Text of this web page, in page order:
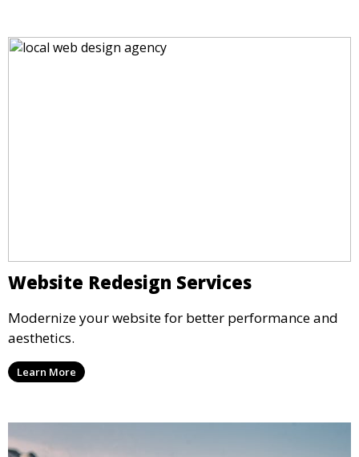
Website Redesign Services
Modernize your website for better performance and
aesthetics.
Learn More